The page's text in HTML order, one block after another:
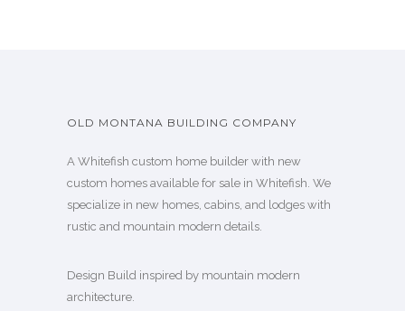
OLD MONTANA BUILDING COMPANY
A Whitefish custom home builder with new
custom homes available for sale in Whitefish. We
specialize in new homes, cabins, and lodges with
rustic and mountain modern details.
Design Build inspired by mountain modern
architecture.